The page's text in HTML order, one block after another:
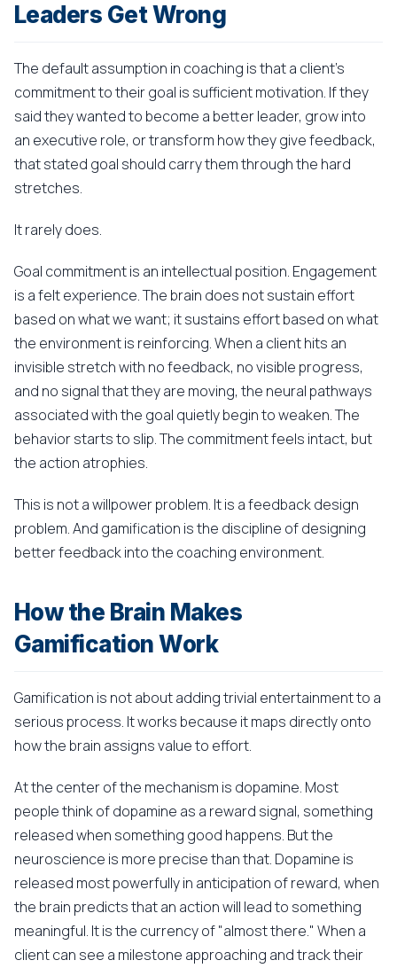
Leaders Get Wrong
The default assumption in coaching is that a client's
commitment to their goal is sufficient motivation. If they
said they wanted to become a better leader, grow into
an executive role, or transform how they give feedback,
that stated goal should carry them through the hard
stretches.
It rarely does.
Goal commitment is an intellectual position. Engagement
is a felt experience. The brain does not sustain effort
based on what we want; it sustains effort based on what
the environment is reinforcing. When a client hits an
invisible stretch with no feedback, no visible progress,
and no signal that they are moving, the neural pathways
associated with the goal quietly begin to weaken. The
behavior starts to slip. The commitment feels intact, but
the action atrophies.
This is not a willpower problem. It is a feedback design
problem. And gamification is the discipline of designing
better feedback into the coaching environment.
How the Brain Makes
Gamification Work
Gamification is not about adding trivial entertainment to a
serious process. It works because it maps directly onto
how the brain assigns value to effort.
At the center of the mechanism is dopamine. Most
people think of dopamine as a reward signal, something
released when something good happens. But the
neuroscience is more precise than that. Dopamine is
released most powerfully in anticipation of reward, when
the brain predicts that an action will lead to something
meaningful. It is the currency of "almost there." When a
client can see a milestone approaching and track their